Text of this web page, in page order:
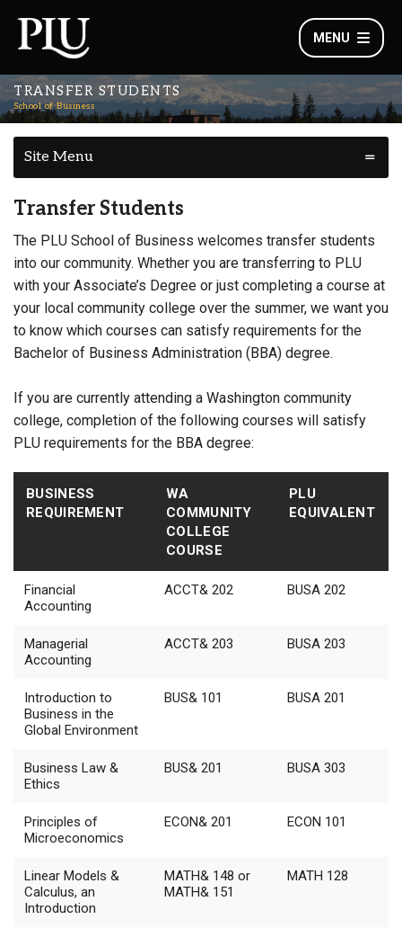
MENU
TRANSFER STUDENTS
School of Business
Site Menu
Transfer Students
The PLU School of Business welcomes transfer students
into our community. Whether you are transferring to PLU
with your Associate’s Degree or just completing a course at
your local community college over the summer, we want you
to know which courses can satisfy requirements for the
Bachelor of Business Administration (BBA) degree.
If you are currently attending a Washington community
college, completion of the following courses will satisfy
PLU requirements for the BBA degree:
BUSINESS
REQUIREMENT
WA
COMMUNITY
COLLEGE
COURSE
PLU
EQUIVALENT
Financial
Accounting
ACCT& 202 BUSA 202
Managerial
Accounting
ACCT& 203 BUSA 203
Introduction to
Business in the
Global Environment
BUS& 101 BUSA 201
Business Law &
Ethics
BUS& 201 BUSA 303
Principles of
Microeconomics
ECON& 201 ECON 101
Linear Models &
Calculus, an
Introduction
MATH& 148 or
MATH& 151
MATH 128